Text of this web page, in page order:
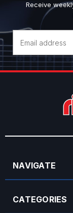
Receive
Address
NAVIGATE
CATEGORIES